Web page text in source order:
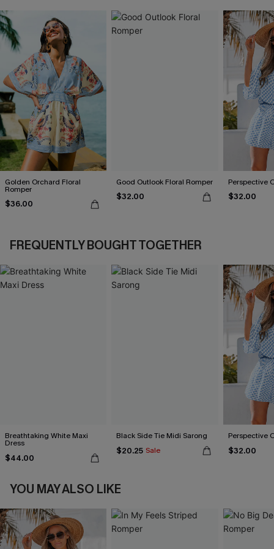
Golden Orchard Floral
Romper
$36.00
Good Outlook Floral Romper
$32.00
Perspective
$32.00
FREQUENTLY BOUGHT TOGETHER
Breathtaking White Maxi
Dress
$44.00
Black Side Tie Midi Sarong
$20.25 Sale
Perspective
$32.00
YOU MAY ALSO LIKE